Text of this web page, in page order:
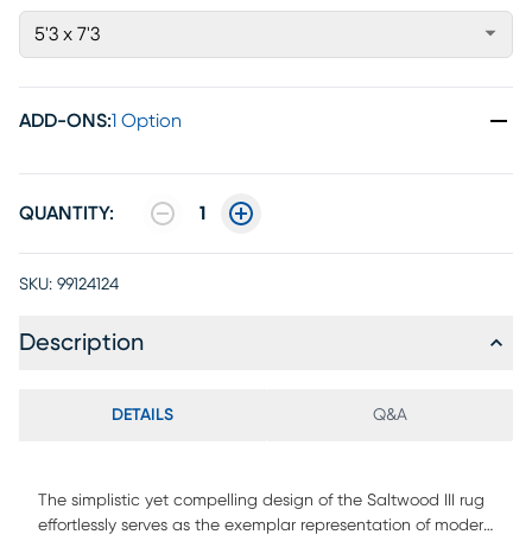
5'3 x 7'3
ADD-ONS:1 Option
QUANTITY: 1
SKU: 99124124
Description
DETAILS Q&A
The simplistic yet compelling design of the Saltwood III rug
effortlessly serves as the exemplar representation of modern